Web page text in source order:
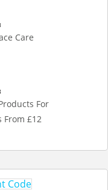
Care
For
From £12